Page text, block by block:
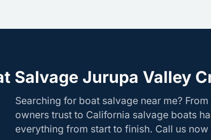
Salvage Jurupa Valley
Searching for boat salvage near me?
owners trust to California salvage boats
everything from start to finish. Call us